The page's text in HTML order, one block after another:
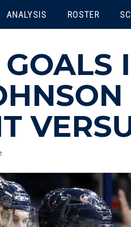
ANALYSIS ROSTER